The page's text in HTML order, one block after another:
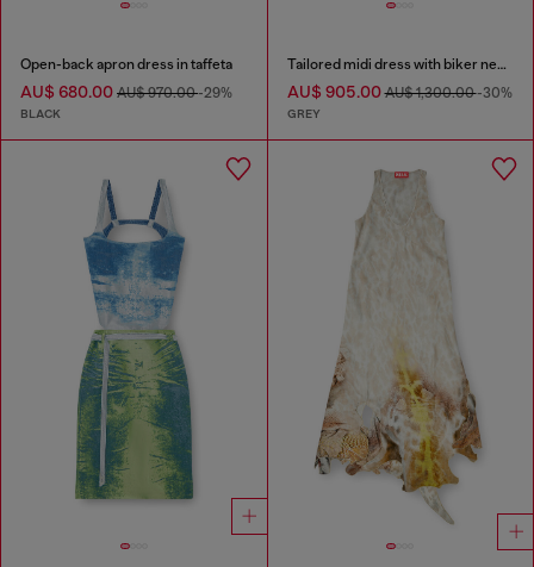
Open-back apron dress in taffeta
AU$ 680.00 AU$ 970.00-29%
BLACK
Tailored midi dress with biker neck strap
AU$ 905.00AU$ 1,300.00-30%
GREY